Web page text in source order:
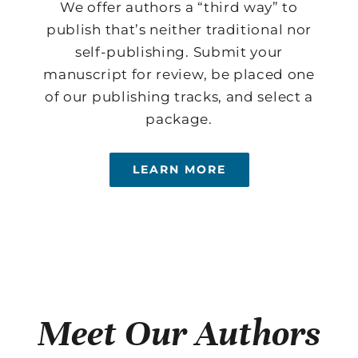
We offer authors a “third way” to
publish that’s neither traditional nor
self-publishing. Submit your
manuscript for review, be placed one
of our publishing tracks, and select a
package.
LEARN MORE
Meet Our Authors